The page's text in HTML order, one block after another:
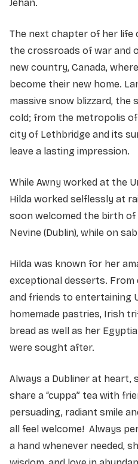
Jehan.
The next chapter of her life
the crossroads of war and
new country, Canada,
become their new home.
massive snow blizzard,
cold; from the metropolis
city of Lethbridge and its
leave a lasting impression.
While Awny worked at the
Hilda worked selflessly at
soon welcomed the birth of
Nevine (Dublin), while on
Hilda was known for her
exceptional desserts. From
and friends to entertaining
homemade pastries, Irish
bread as well as her
were sought after.
Always a Dubliner at heart,
share a “cuppa” tea with
persuading, radiant smile
all feel welcome! Always
a hand whenever needed,